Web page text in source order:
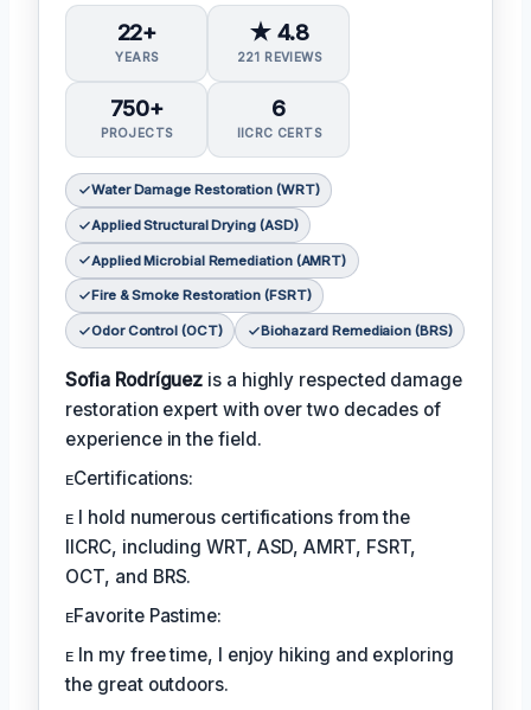
22+
YEARS
★ 4.8
221 REVIEWS
750+
PROJECTS
6
IICRC CERTS
Water Damage Restoration (WRT)
Applied Structural Drying (ASD)
Applied Microbial Remediation (AMRT)
Fire & Smoke Restoration (FSRT)
Odor Control (OCT) Biohazard Remediaion (BRS)
Sofia Rodríguez is a highly respected damage
restoration expert with over two decades of
experience in the field.
ᴇCertifications:
ᴇ I hold numerous certifications from the
IICRC, including WRT, ASD, AMRT, FSRT,
OCT, and BRS.
ᴇFavorite Pastime:
ᴇ In my free time, I enjoy hiking and exploring
the great outdoors.